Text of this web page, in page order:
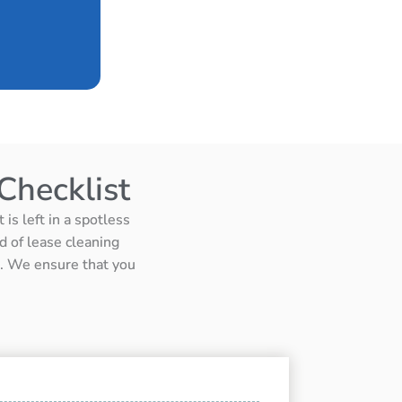
is left in a spotless
of lease cleaning
We ensure that you